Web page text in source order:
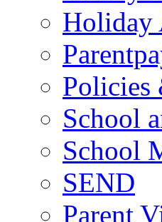
Holiday
Policies
School
School
SEND
Parent